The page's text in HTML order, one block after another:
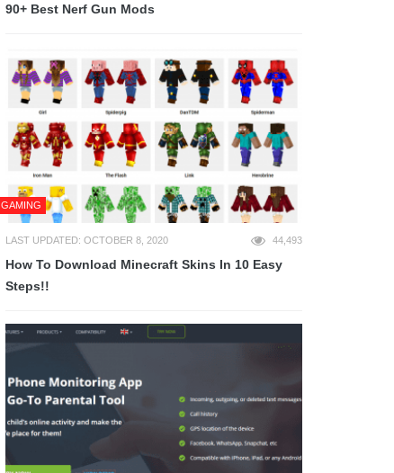
90+ Best Nerf Gun Mods
GAMING
LAST UPDATED: OCTOBER 8, 2020 44,493
How To Download Minecraft Skins In 10 Easy
Steps!!